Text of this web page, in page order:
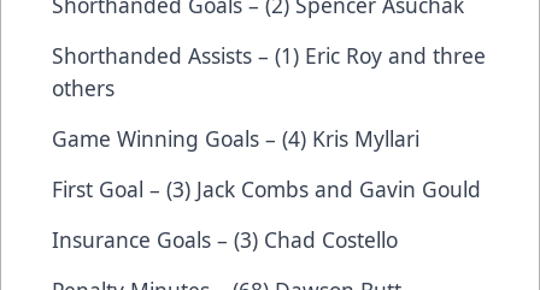
Shorthanded Assists – (1) Eric Roy and three
others
Game Winning Goals – (4) Kris Myllari
First Goal – (3) Jack Combs and Gavin Gould
Insurance Goals – (3) Chad Costello